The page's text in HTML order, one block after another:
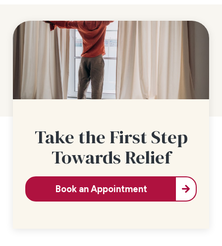
Take the First Step
Towards Relief
Book an Appointment